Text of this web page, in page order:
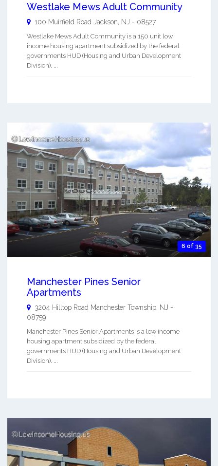
Westlake Mews Adult Community
100 Muirfield Road Jackson NJ - 08527
Westlake Mews Adult Community is a 150 unit low
income housing apartment subsidized by the federal
governments HUD (Housing and Urban Development
Division). ...
6 of 35
Manchester Pines Senior
Apartments
3204 Hilltop Road Manchester Township NJ -
08759
Manchester Pines Senior Apartments is a low income
housing apartment subsidized by the federal
governments HUD (Housing and Urban Development
Division). ...